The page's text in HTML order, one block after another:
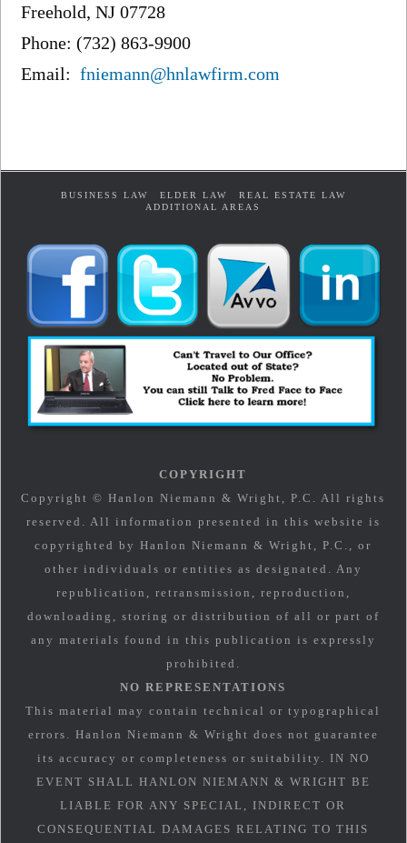
Freehold, NJ 07728
Phone: (732) 863-9900
Email:fniemann@hnlawfirm.com
BUSINESS LAW ELDER LAW
REAL ESTATE LAW
ADDITIONAL AREAS
COPYRIGHT
Copyright © Hanlon Niemann & Wright, P.C. All rights
reserved. All information presented in this website is
copyrighted by Hanlon Niemann & Wright, P.C., or
other individuals or entities as designated. Any
republication, retransmission, reproduction,
downloading, storing or distribution of all or part of
any materials found in this publication is expressly
prohibited.
NO REPRESENTATIONS
This material may contain technical or typographical
errors. Hanlon Niemann & Wright does not guarantee
its accuracy or completeness or suitability. IN NO
EVENT SHALL HANLON NIEMANN & WRIGHT BE
LIABLE FOR ANY SPECIAL, INDIRECT OR
CONSEQUENTIAL DAMAGES RELATING TO THIS